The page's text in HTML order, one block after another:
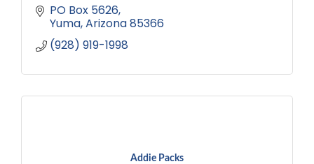
PO Box 5626
Yuma Arizona85366
(928) 919-1998
Addie Packs